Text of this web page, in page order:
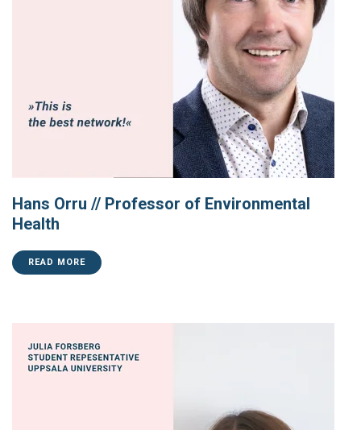
Hans Orru // Professor of Environmental
Health
READ MORE